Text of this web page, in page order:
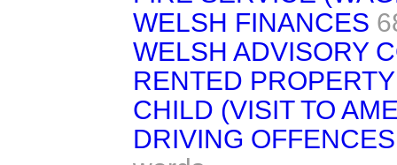
WELSH FINANCES
WELSH ADVISORY
RENTED
CHILD (VISIT TO
DRIVING